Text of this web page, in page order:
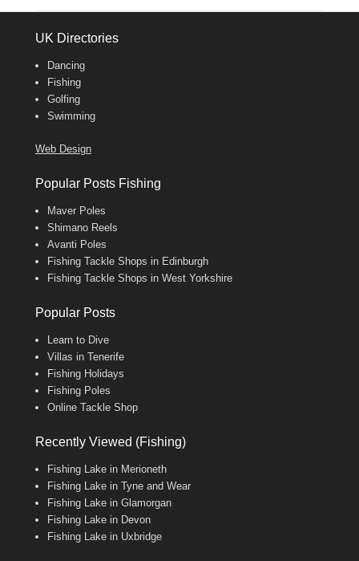
UK Directories
Dancing
Fishing
Golfing
Swimming
Web Design
Popular Posts Fishing
Maver Poles
Shimano Reels
Avanti Poles
Fishing Tackle Shops in Edinburgh
Fishing Tackle Shops in West Yorkshire
Popular Posts
Learn to Dive
Villas in Tenerife
Fishing Holidays
Fishing Poles
Online Tackle Shop
Recently Viewed (Fishing)
Fishing Lake in Merioneth
Fishing Lake in Tyne and Wear
Fishing Lake in Glamorgan
Fishing Lake in Devon
Fishing Lake in Uxbridge